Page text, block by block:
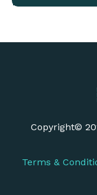
Copyright©
Terms &